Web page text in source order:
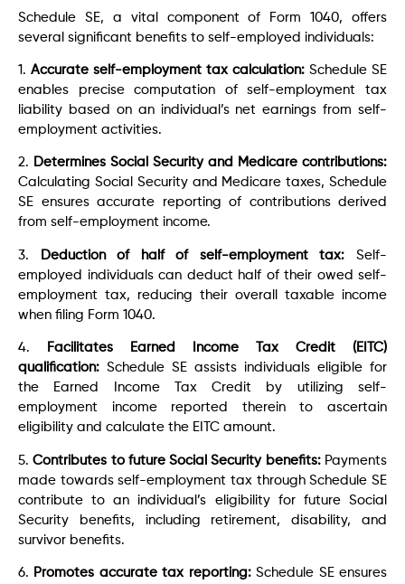
Schedule SE, a vital component of Form 1040, offers
several significant benefits to self-employed individuals:
1. Accurate self-employment tax calculation: Schedule SE
enables precise computation of self-employment tax
liability based on an individual’s net earnings from self-
employment activities.
2. Determines Social Security and Medicare contributions:
Calculating Social Security and Medicare taxes, Schedule
SE ensures accurate reporting of contributions derived
from self-employment income.
3. Deduction of half of self-employment tax:Self-
employed individuals can deduct half of their owed self-
employment tax, reducing their overall taxable income
when filing Form 1040.
4.
Facilitates Earned Income Tax Credit (EITC)
qualification: Schedule SE assists individuals eligible for
the Earned Income Tax Credit by utilizing self-
employment income reported therein to ascertain
eligibility and calculate the EITC amount.
5.Contributes to future Social Security benefits: Payments
made towards self-employment tax through Schedule SE
contribute to an individual’s eligibility for future Social
Security benefits, including retirement, disability, and
survivor benefits.
6. Promotes accurate tax reporting:Schedule SE ensures